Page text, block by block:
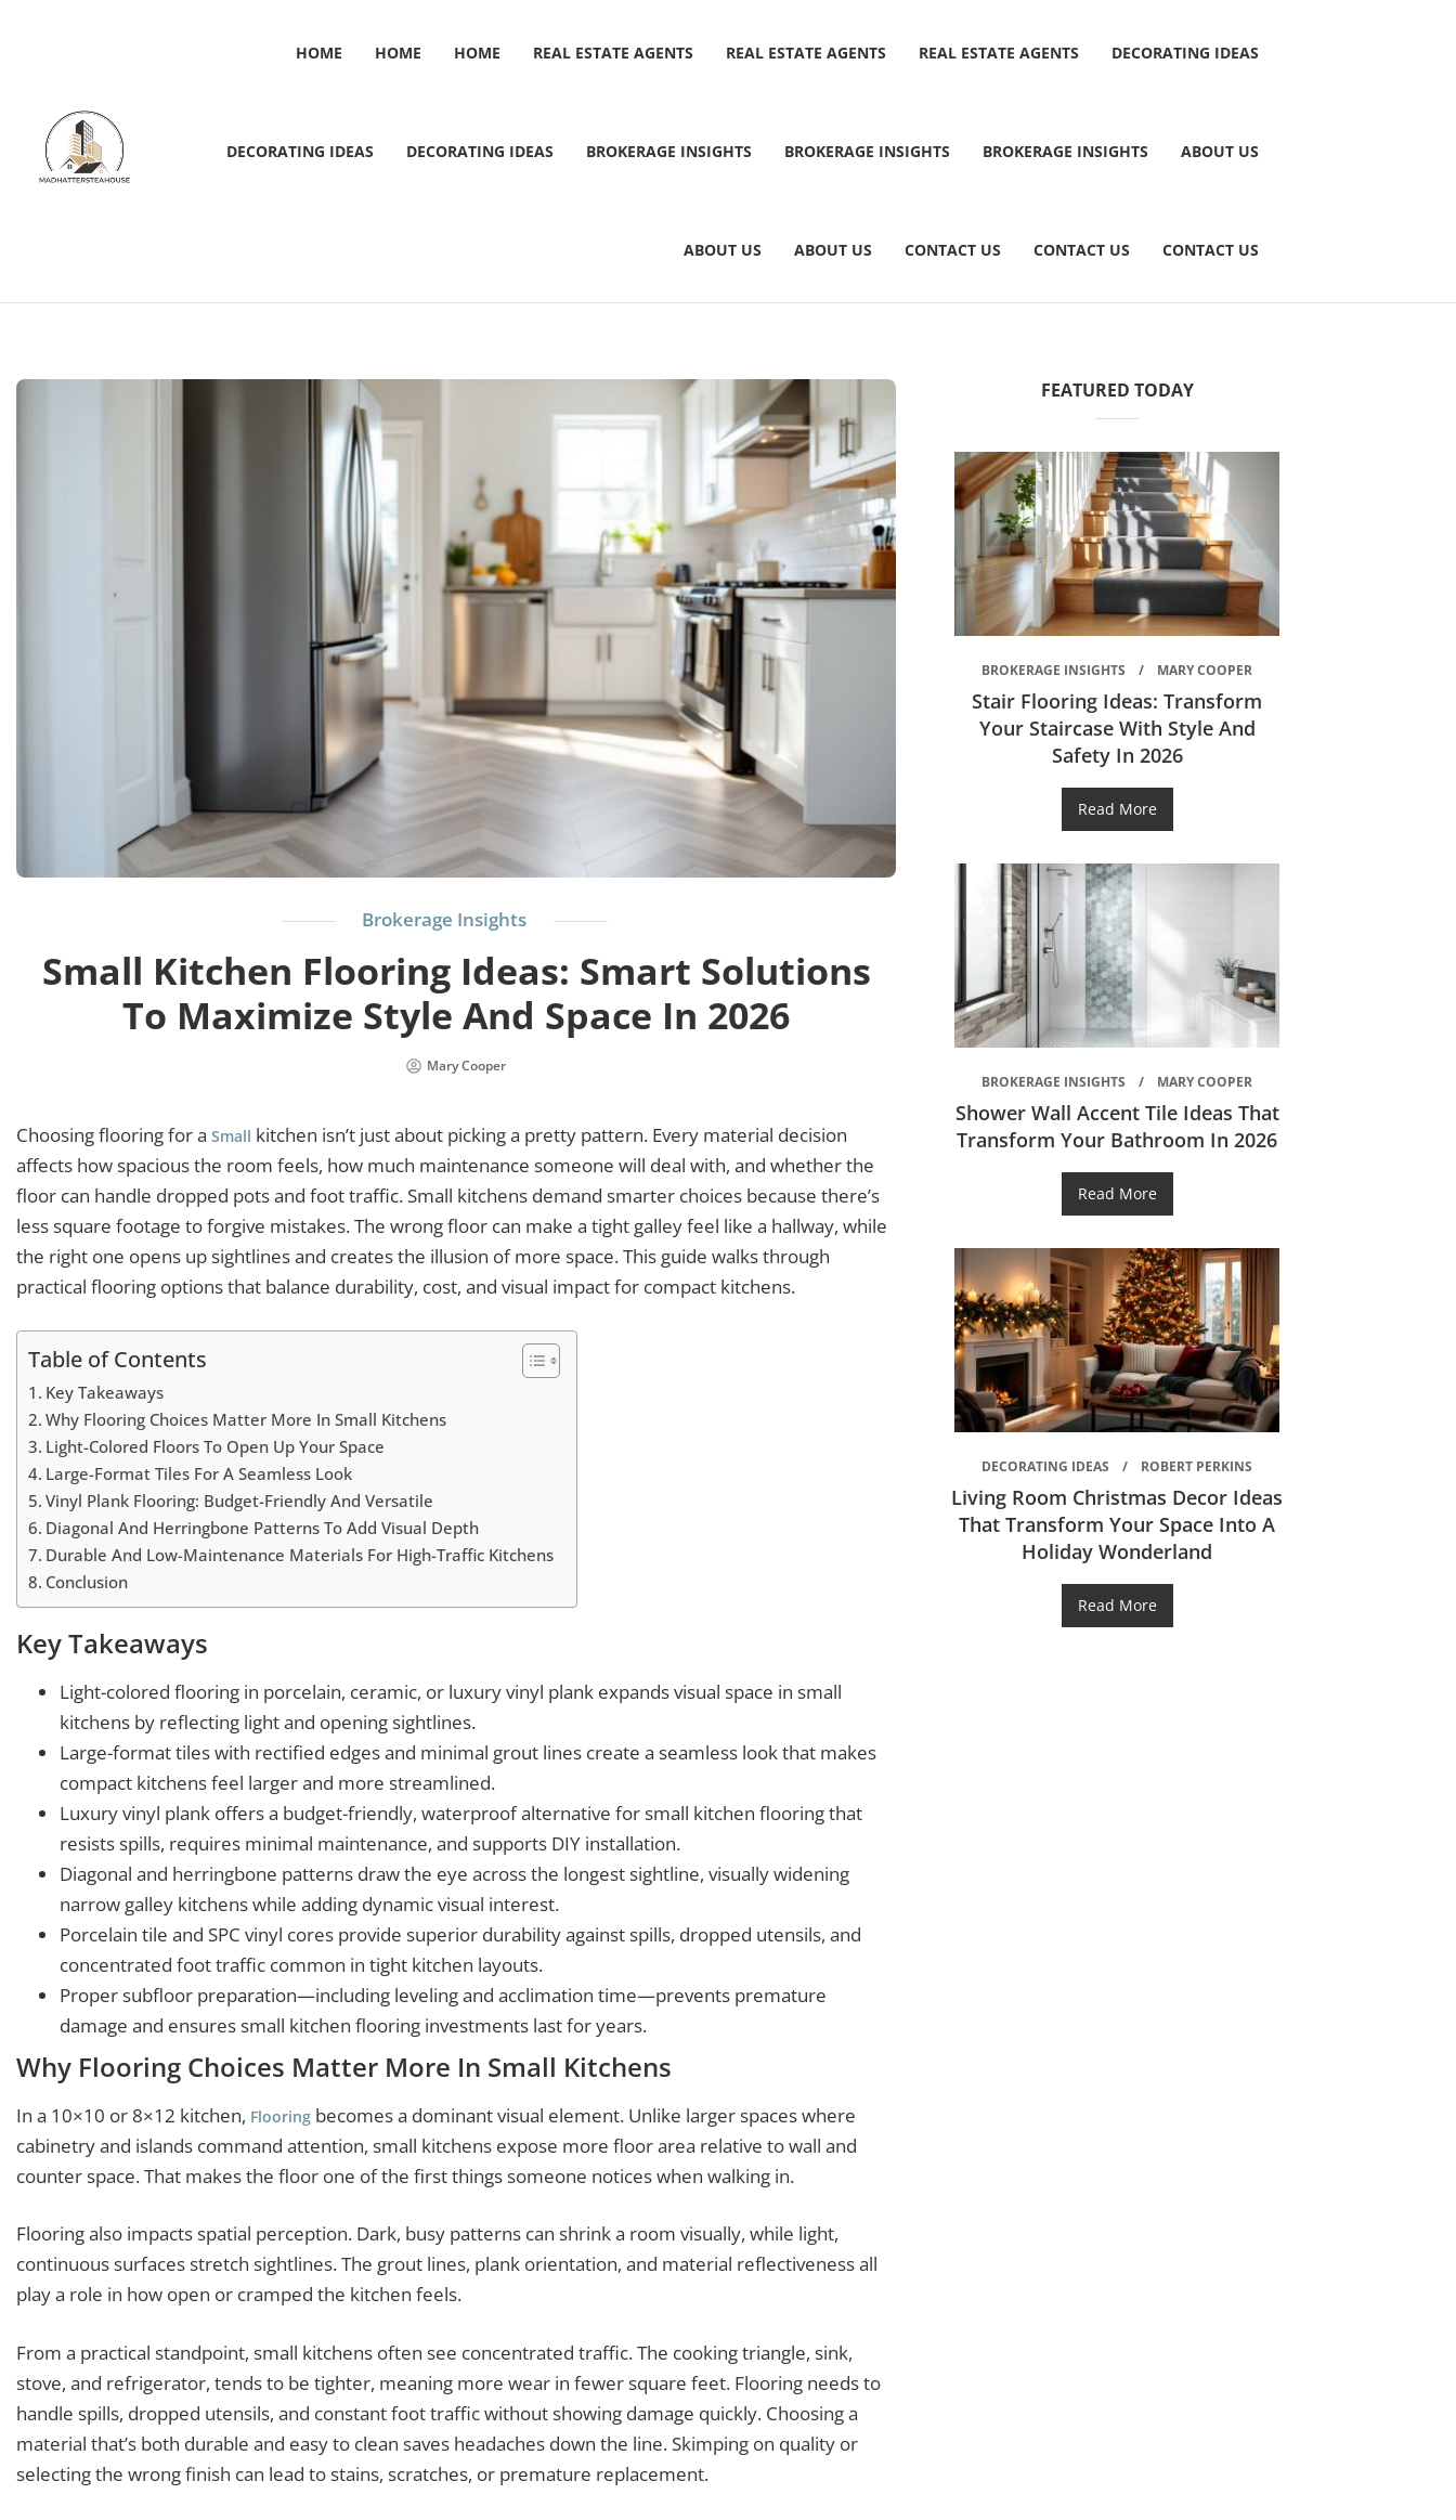
HOME HOME HOME REAL ESTATE AGENTS REAL ESTATE AGENTS REAL ESTATE AGENTS DECORATING IDEAS
DECORATING IDEAS DECORATING IDEAS BROKERAGE INSIGHTS BROKERAGE INSIGHTS BROKERAGE INSIGHTS ABOUT US
ABOUT US ABOUT US CONTACT US CONTACT US CONTACT US
Brokerage Insights
Small Kitchen Flooring Ideas: Smart Solutions
To Maximize Style And Space In 2026
Mary Cooper
Choosing flooring for a Small kitchen isn’t just about picking a pretty pattern. Every material decision
affects how spacious the room feels, how much maintenance someone will deal with, and whether the
floor can handle dropped pots and foot traffic. Small kitchens demand smarter choices because there’s
less square footage to forgive mistakes. The wrong floor can make a tight galley feel like a hallway, while
the right one opens up sightlines and creates the illusion of more space. This guide walks through
practical flooring options that balance durability, cost, and visual impact for compact kitchens.
Table of Contents
Key Takeaways
Why Flooring Choices Matter More In Small Kitchens
Light-Colored Floors To Open Up Your Space
Large-Format Tiles For A Seamless Look
Vinyl Plank Flooring: Budget-Friendly And Versatile
Diagonal And Herringbone Patterns To Add Visual Depth
Durable And Low-Maintenance Materials For High-Traffic Kitchens
Conclusion
Key Takeaways
Light-colored flooring in porcelain, ceramic, or luxury vinyl plank expands visual space in small
kitchens by reflecting light and opening sightlines.
Large-format tiles with rectified edges and minimal grout lines create a seamless look that makes
compact kitchens feel larger and more streamlined.
Luxury vinyl plank offers a budget-friendly, waterproof alternative for small kitchen flooring that
resists spills, requires minimal maintenance, and supports DIY installation.
Diagonal and herringbone patterns draw the eye across the longest sightline, visually widening
narrow galley kitchens while adding dynamic visual interest.
Porcelain tile and SPC vinyl cores provide superior durability against spills, dropped utensils, and
concentrated foot traffic common in tight kitchen layouts.
Proper subfloor preparation—including leveling and acclimation time—prevents premature
damage and ensures small kitchen flooring investments last for years.
Why Flooring Choices Matter More In Small Kitchens
In a 10×10 or 8×12 kitchen, Flooring becomes a dominant visual element. Unlike larger spaces where
cabinetry and islands command attention, small kitchens expose more floor area relative to wall and
counter space. That makes the floor one of the first things someone notices when walking in.
Flooring also impacts spatial perception. Dark, busy patterns can shrink a room visually, while light,
continuous surfaces stretch sightlines. The grout lines, plank orientation, and material reflectiveness all
play a role in how open or cramped the kitchen feels.
From a practical standpoint, small kitchens often see concentrated traffic. The cooking triangle, sink,
stove, and refrigerator, tends to be tighter, meaning more wear in fewer square feet. Flooring needs to
handle spills, dropped utensils, and constant foot traffic without showing damage quickly. Choosing a
material that’s both durable and easy to clean saves headaches down the line. Skimping on quality or
selecting the wrong finish can lead to stains, scratches, or premature replacement.
FEATURED TODAY
BROKERAGE INSIGHTS MARY COOPER
Stair Flooring Ideas: Transform
Your Staircase With Style And
Safety In 2026
Read More
BROKERAGE INSIGHTS MARY COOPER
Shower Wall Accent Tile Ideas That
Transform Your Bathroom In 2026
Read More
DECORATING IDEAS ROBERT PERKINS
Living Room Christmas Decor Ideas
That Transform Your Space Into A
Holiday Wonderland
Read More